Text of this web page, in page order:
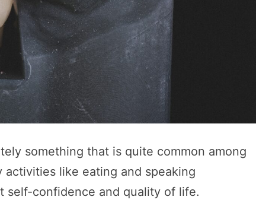
something that is quite common among
like eating and speaking
self-confidence and quality of life.